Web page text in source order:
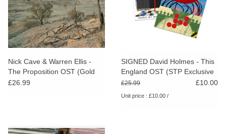
Nick Cave & Warren Ellis -
The Proposition OST (Gold
Vinyl)
£26.99
SIGNED David Holmes - This
England OST (STP Exclusive
Red Vinyl)
£25.99 £10.00
Unit price : £10.00 /